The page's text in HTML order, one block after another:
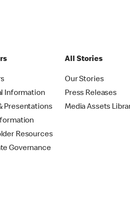
Information
Presentations
Resources
Governance
All Stories
Our Stories
Press Releases
Media Assets